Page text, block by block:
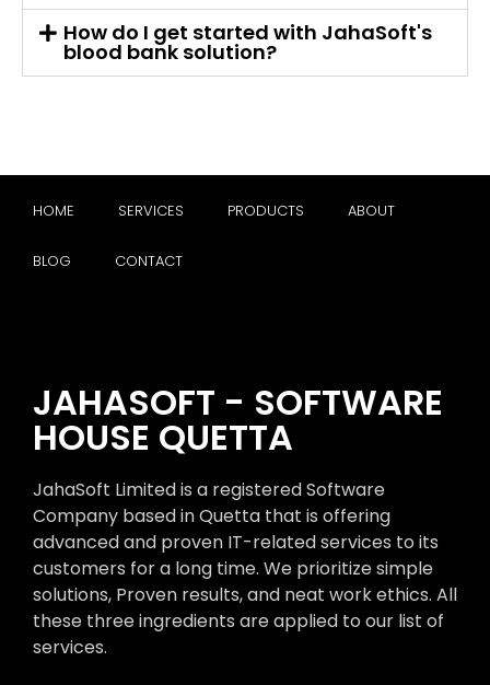
How do I get started with JahaSoft's
blood bank solution?
HOME SERVICES PRODUCTS ABOUT
BLOG CONTACT
JAHASOFT - SOFTWARE
HOUSE QUETTA
JahaSoft Limited is a registered Software
Company based in Quetta that is offering
advanced and proven IT-related services to its
customers for a long time. We prioritize simple
solutions, Proven results, and neat work ethics. All
these three ingredients are applied to our list of
services.